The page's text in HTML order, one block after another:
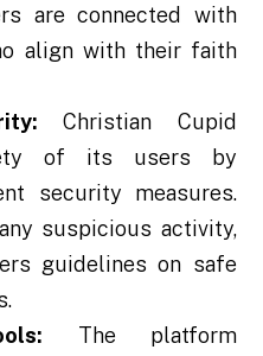
are connected with
align with their faith
Christian Cupid
of its users by
security measures.
suspicious activity,
guidelines on safe
The platform